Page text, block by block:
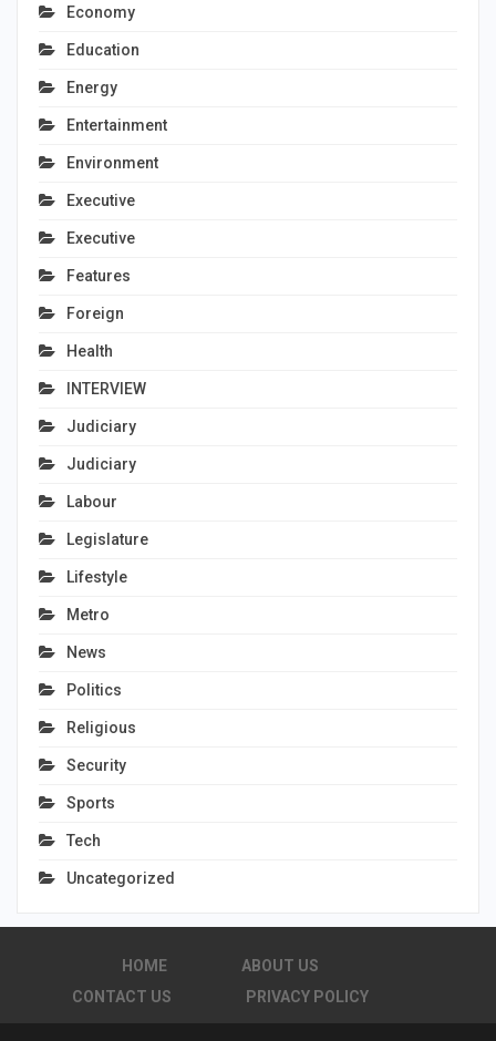
Economy
Education
Energy
Entertainment
Environment
Executive
Executive
Features
Foreign
Health
INTERVIEW
Judiciary
Judiciary
Labour
Legislature
Lifestyle
Metro
News
Politics
Religious
Security
Sports
Tech
Uncategorized
HOME
ABOUT US
CONTACT US
PRIVACY POLICY